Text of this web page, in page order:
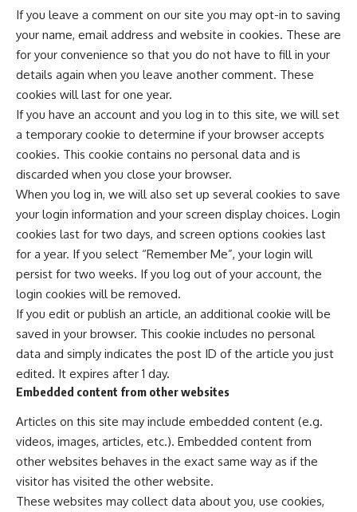
If you leave a comment on our site you may opt-in to saving
your name, email address and website in cookies. These are
for your convenience so that you do not have to fill in your
details again when you leave another comment. These
cookies will last for one year.
If you have an account and you log in to this site, we will set
a temporary cookie to determine if your browser accepts
cookies. This cookie contains no personal data and is
discarded when you close your browser.
When you log in, we will also set up several cookies to save
your login information and your screen display choices. Login
cookies last for two days, and screen options cookies last
for a year. If you select “Remember Me”, your login will
persist for two weeks. If you log out of your account, the
login cookies will be removed.
If you edit or publish an article, an additional cookie will be
saved in your browser. This cookie includes no personal
data and simply indicates the post ID of the article you just
edited. It expires after 1 day.
Embedded content from other websites
Articles on this site may include embedded content (e.g.
videos, images, articles, etc.). Embedded content from
other websites behaves in the exact same way as if the
visitor has visited the other website.
These websites may collect data about you, use cookies,